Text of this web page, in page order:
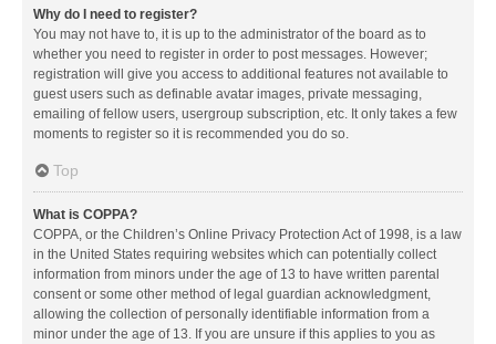
Why do I need to register?
You may not have to, it is up to the administrator of the board as to
whether you need to register in order to post messages. However;
registration will give you access to additional features not available to
guest users such as definable avatar images, private messaging,
emailing of fellow users, usergroup subscription, etc. It only takes a few
moments to register so it is recommended you do so.
Top
What is COPPA?
COPPA, or the Children’s Online Privacy Protection Act of 1998, is a law
in the United States requiring websites which can potentially collect
information from minors under the age of 13 to have written parental
consent or some other method of legal guardian acknowledgment,
allowing the collection of personally identifiable information from a
minor under the age of 13. If you are unsure if this applies to you as